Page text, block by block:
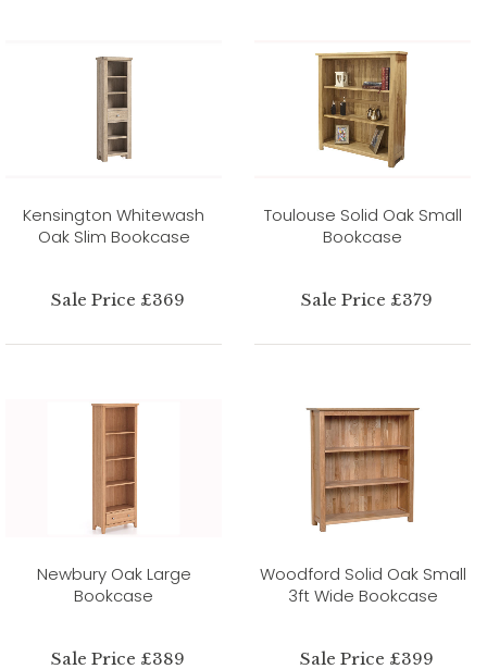
Kensington Whitewash
Oak Slim Bookcase
Sale Price £369
Toulouse Solid Oak Small
Bookcase
Sale Price £379
Newbury Oak Large
Bookcase
Sale Price £389
Woodford Solid Oak Small
3ft Wide Bookcase
Sale Price £399